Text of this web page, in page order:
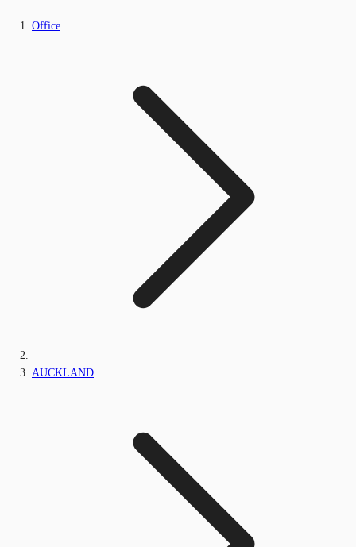
Office
AUCKLAND